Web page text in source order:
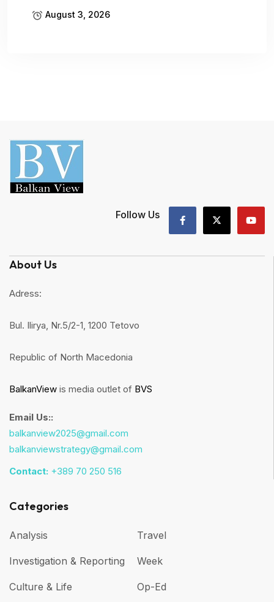
August 3, 2026
Follow Us
About Us
Adress:
Bul. Ilirya, Nr.5/2-1, 1200 Tetovo
Republic of North Macedonia
BalkanView is media outlet of BVS
Email Us::
balkanview2025@gmail.com
balkanviewstrategy@gmail.com
Contact: +389 70 250 516
Categories
Analysis
Investigation & Reporting
Culture & Life
Travel
Week
Op-Ed